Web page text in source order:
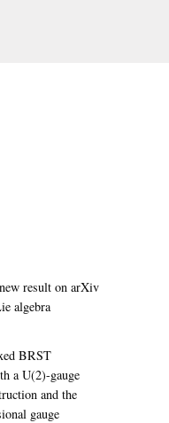
result on arXiv
algebra
BRST
a U(2)-gauge
and the
gauge